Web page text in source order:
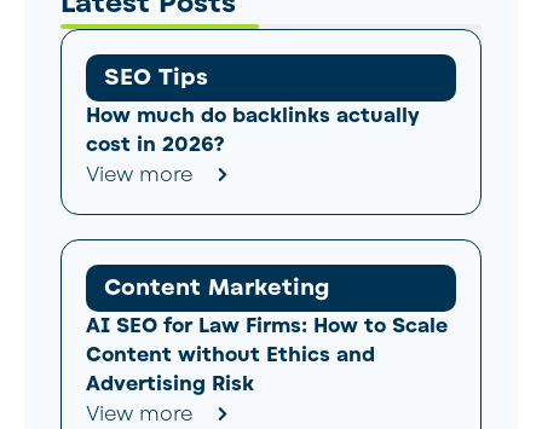
SEO Tips
How much do backlinks actually
cost in 2026?
View more
Content Marketing
AI SEO for Law Firms: How to Scale
Content without Ethics and
Advertising Risk
View more